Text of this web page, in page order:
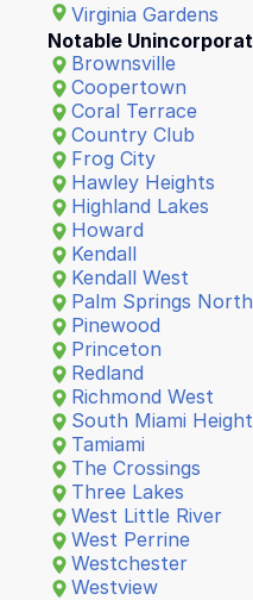
Virginia Gardens
Notable
Brownsville
Coopertown
Coral Terrace
Country Club
Frog City
Hawley Heights
Highland Lakes
Howard
Kendall
Kendall West
Palm Springs North
Pinewood
Princeton
Redland
Richmond West
South Miami
Tamiami
The Crossings
Three Lakes
West Little River
West Perrine
Westchester
Westview